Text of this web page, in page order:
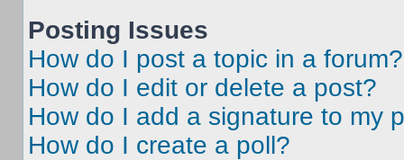
Posting Issues
How do I post a topic in a forum?
How do I edit or delete a post?
How do I add a signature to my
How do I create a poll?